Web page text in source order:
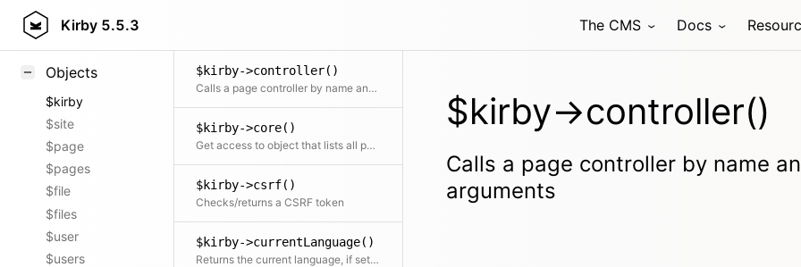
Kirby 5.5.3 The CMS Docs
Styling
Objects
$kirby
$site
$page
$pages
$file
$files
$user
$users
$kirby->controller()
Calls a page controller by name and with the given arguments
$kirby->core()
Get access to object that lists all parts of Kirby core
$kirby->csrf()
Checks/returns a CSRF token
$kirby->currentLanguage()
Returns the current language, if set by static::setCurrentLanguage
$kirby->controller()
Calls a page controller by name
arguments